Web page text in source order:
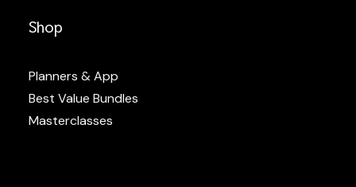
Shop
Planners & App
Best Value Bundles
Masterclasses